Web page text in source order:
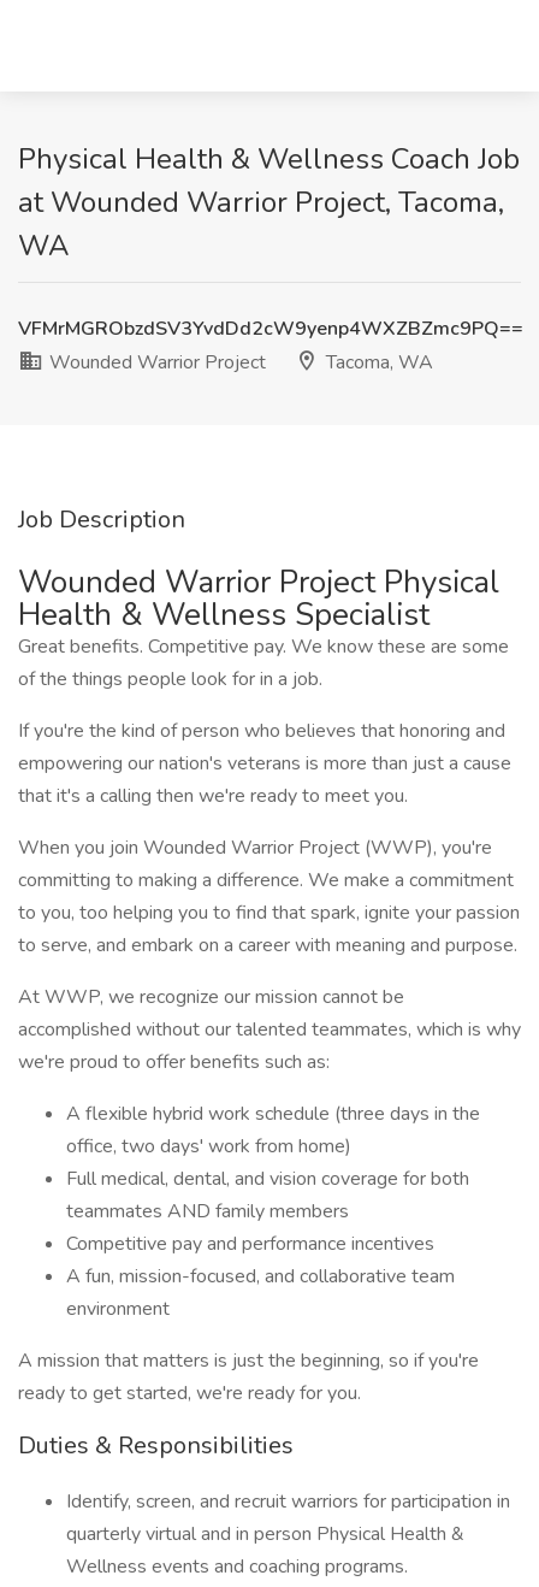
Physical Health & Wellness Coach Job
at Wounded Warrior Project, Tacoma,
WA
VFMrMGRObzdSV3YvdDd2cW9yenp4WXZBZmc9PQ==
Wounded Warrior Project
Tacoma, WA
Job Description
Wounded Warrior Project Physical
Health & Wellness Specialist
Great benefits. Competitive pay. We know these are some
of the things people look for in a job.
If you're the kind of person who believes that honoring and
empowering our nation's veterans is more than just a cause
that it's a calling then we're ready to meet you.
When you join Wounded Warrior Project (WWP), you're
committing to making a difference. We make a commitment
to you, too helping you to find that spark, ignite your passion
to serve, and embark on a career with meaning and purpose.
At WWP, we recognize our mission cannot be
accomplished without our talented teammates, which is why
we're proud to offer benefits such as:
A flexible hybrid work schedule (three days in the
office, two days' work from home)
Full medical, dental, and vision coverage for both
teammates AND family members
Competitive pay and performance incentives
A fun, mission-focused, and collaborative team
environment
A mission that matters is just the beginning, so if you're
ready to get started, we're ready for you.
Duties & Responsibilities
Identify, screen, and recruit warriors for participation in
quarterly virtual and in person Physical Health &
Wellness events and coaching programs.